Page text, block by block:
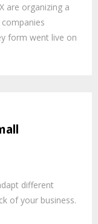
are organizing a
form went live on
different
of your business.